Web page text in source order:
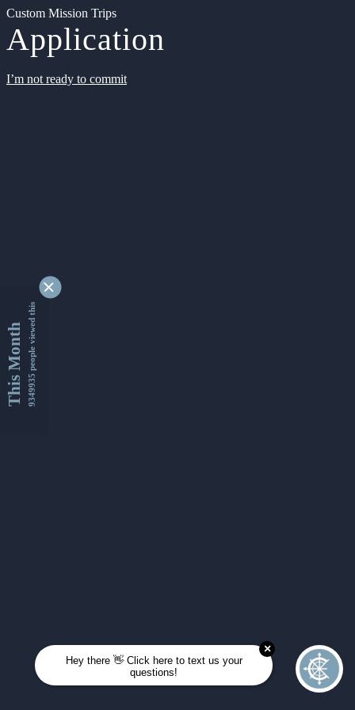
Custom Mission Trips
Application
I’m not ready to commit
This Month9349935 people viewed this